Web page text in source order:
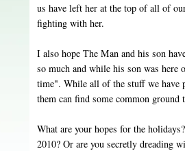
us have left her at the top of all of
fighting with her.
I also hope The Man and his son
so much and while his son was
time". While all of the stuff we
them can find some common ground
What are your hopes for the
2010? Or are you secretly dreading